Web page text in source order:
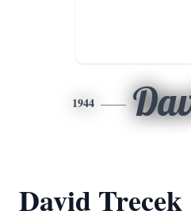
1944
David Trecek